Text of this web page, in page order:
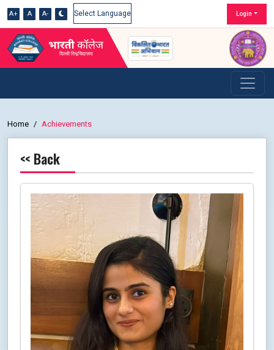
A+ A A-
Powered by
Login
Home Achievements
<< Back